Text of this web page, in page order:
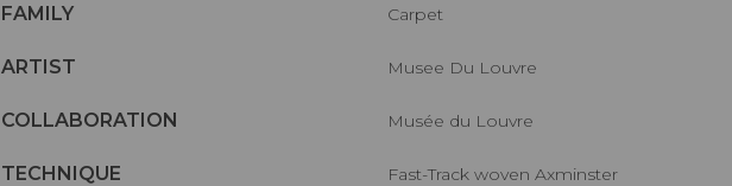
FAMILY Carpet
ARTIST Musee Du Louvre
COLLABORATION Musée du Louvre
TECHNIQUE Fast-Track woven Axminster